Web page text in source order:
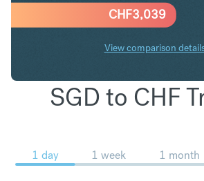
CHF3,039
View comparison
SGD to CHF
1 day 1 week 1 month